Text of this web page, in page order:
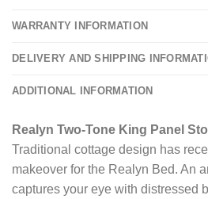
WARRANTY INFORMATION
DELIVERY AND SHIPPING
ADDITIONAL INFORMATION
Realyn Two-Tone King Panel
Traditional cottage design has
makeover for the Realyn Bed. An
captures your eye with distressed